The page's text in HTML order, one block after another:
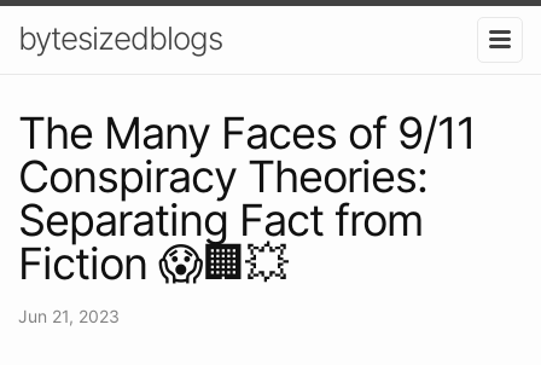
bytesizedblogs
The Many Faces of 9/11
Conspiracy Theories:
Separating Fact from
Fiction 😱🏢💥
Jun 21, 2023